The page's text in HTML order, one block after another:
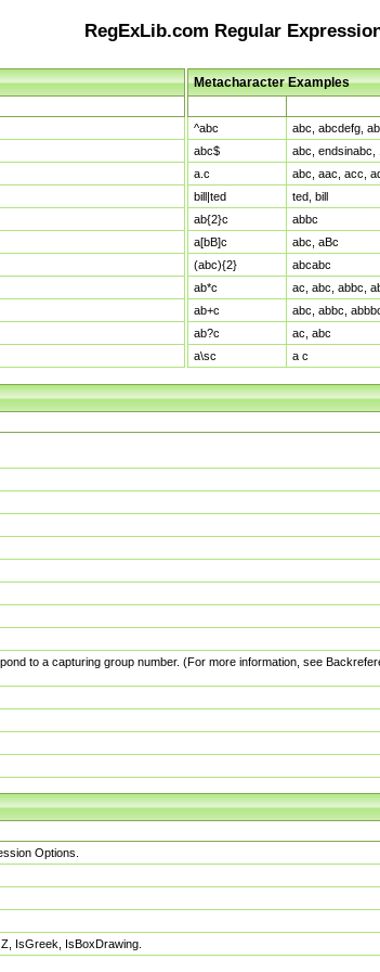
RegExLib.com Regular
Metacharacter Examples
^abc
abc, abcdefg,
abc$
abc, endsinabc,
a.c
abc, aac, acc,
bill|ted
ted, bill
ab{2}c
abbc
a[bB]c
abc, aBc
(abc){2}
abcabc
ab*c
ac, abc, abbc,
ab+c
abc, abbc,
ab?c
ac, abc
a\sc
a c
to a capturing group number. (For more information, see
Options.
IsGreek, IsBoxDrawing.